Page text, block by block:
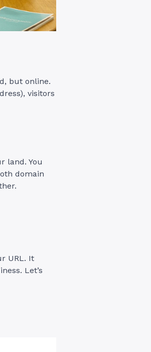
but online.
visitors
land. You
domain
URL. It
Let’s